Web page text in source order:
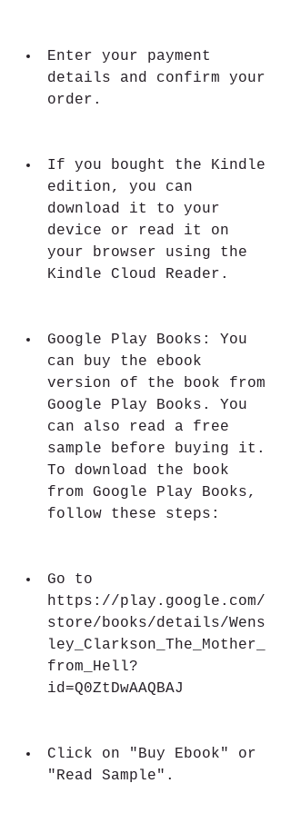
Enter your payment
details and confirm your
order.
If you bought the Kindle
edition, you can
download it to your
device or read it on
your browser using the
Kindle Cloud Reader.
Google Play Books: You
can buy the ebook
version of the book from
Google Play Books. You
can also read a free
sample before buying it.
To download the book
from Google Play Books,
follow these steps:
Go to
https://play.google.com/
store/books/details/Wens
ley_Clarkson_The_Mother_
from_Hell?
id=Q0ZtDwAAQBAJ
Click on "Buy Ebook" or
"Read Sample".